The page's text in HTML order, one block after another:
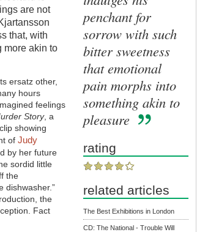
are not
that, with
more akin to
ersatz other,
hours
feelings
Story, a
showing
ofJudy
by her future
sordid little
the
dishwasher.”
the
Fact
penchant for
sorrow with such
bitter sweetness
that emotional
pain morphs into
something akin to
pleasure
rating
related articles
The Best Exhibitions in London
CD: The National - Trouble Will